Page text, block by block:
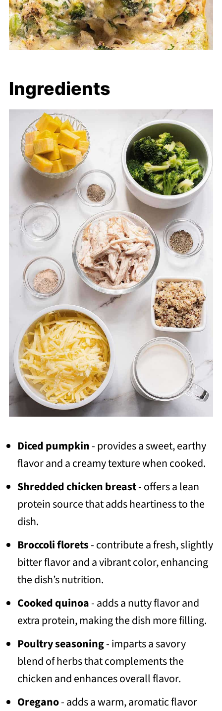
Ingredients
Diced pumpkin- provides a sweet, earthy
flavor and a creamy texture when cooked.
Shredded chicken breast- offers a lean
protein source that adds heartiness to the
dish.
Broccoli florets- contribute a fresh, slightly
bitter flavor and a vibrant color, enhancing
the dish’s nutrition.
Cooked quinoa- adds a nutty flavor and
extra protein, making the dish more filling.
Poultry seasoning- imparts a savory
blend of herbs that complements the
chicken and enhances overall flavor.
Oregano- adds a warm, aromatic flavor